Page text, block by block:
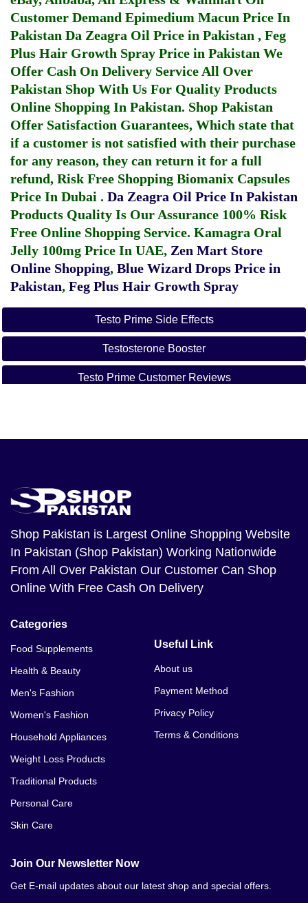
Customer Demand Epimedium Macun Price In
Pakistan Da Zeagra Oil Price in Pakistan , Feg
Plus Hair Growth Spray Price in Pakistan We
Offer Cash On Delivery Service All Over
Pakistan Shop With Us For Quality Products
Online Shopping In Pakistan. Shop Pakistan
Offer Satisfaction Guarantees, Which state that
if a customer is not satisfied with their purchase
for any reason, they can return it for a full
refund, Risk Free Shopping Biomanix Capsules
Price In Dubai . Da Zeagra Oil Price In Pakistan
Products Quality Is Our Assurance 100% Risk
Free Online Shopping Service. Kamagra Oral
Jelly 100mg Price In UAE, Zen Mart Store
Online Shopping, Blue Wizard Drops Price in
Pakistan, Feg Plus Hair Growth Spray
Testo Prime Side Effects
Testosterone Booster
Testo Prime Customer Reviews
Testo Prime Near Me
Shop Pakistan is Largest Online Shopping Website
In Pakistan (Shop Pakistan) Working Nationwide
From All Over Pakistan Our Customer Can Shop
Online With Free Cash On Delivery
Categories
Food Supplements
Health & Beauty
Men's Fashion
Women's Fashion
Household Appliances
Weight Loss Products
Traditional Products
Personal Care
Skin Care
Useful Link
About us
Payment Method
Privacy Policy
Terms & Conditions
Join Our Newsletter Now
Get E-mail updates about our latest shop and special offers.